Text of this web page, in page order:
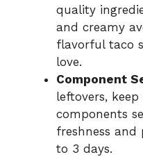
quality
and creamy
flavorful taco
love.
Component
leftovers,
components
freshness and
to 3 days.